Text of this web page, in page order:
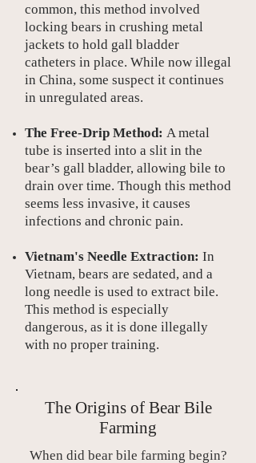
common, this method involved
locking bears in crushing metal
jackets to hold gall bladder
catheters in place. While now illegal
in China, some suspect it continues
in unregulated areas.
The Free-Drip Method: A metal
tube is inserted into a slit in the
bear’s gall bladder, allowing bile to
drain over time. Though this method
seems less invasive, it causes
infections and chronic pain.
Vietnam's Needle Extraction: In
Vietnam, bears are sedated, and a
long needle is used to extract bile.
This method is especially
dangerous, as it is done illegally
with no proper training.
The Origins of Bear Bile
Farming
When did bear bile farming begin?